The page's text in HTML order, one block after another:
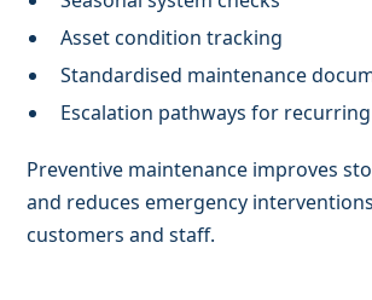
Asset condition tracking
Standardised maintenance
Escalation pathways for
Preventive maintenance improves
and reduces emergency
customers and staff.